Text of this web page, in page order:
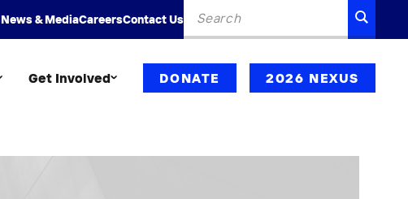
News & MediaCareersContact Us
Search
Get Involved DONATE 2026 NEXUS